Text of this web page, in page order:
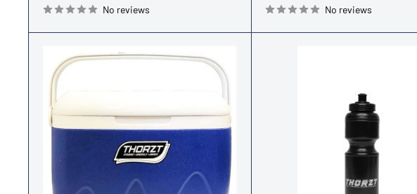
No reviews No reviews